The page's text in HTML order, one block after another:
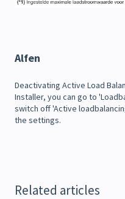
Alfen
Deactivating Active Load
Installer, you can go to
switch off 'Active
the settings.
Related articles